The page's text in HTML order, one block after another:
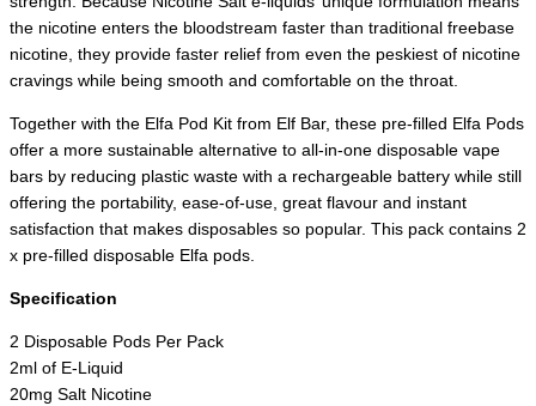
the nicotine enters the bloodstream faster than traditional freebase
nicotine, they provide faster relief from even the peskiest of nicotine
cravings while being smooth and comfortable on the throat.
Together with the Elfa Pod Kit from Elf Bar, these pre-filled Elfa Pods
offer a more sustainable alternative to all-in-one disposable vape
bars by reducing plastic waste with a rechargeable battery while still
offering the portability, ease-of-use, great flavour and instant
satisfaction that makes disposables so popular. This pack contains 2
x pre-filled disposable Elfa pods.
Specification
2 Disposable Pods Per Pack
2ml of E-Liquid
20mg Salt Nicotine